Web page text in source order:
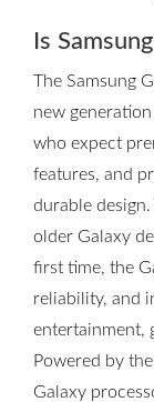
Is
The Samsung
new
who expect
features, and
durable
older Galaxy
first time, the
reliability, and
entertainment,
Powered by
Galaxy